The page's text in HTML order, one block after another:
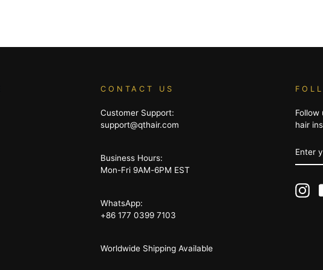
CONTACT US
Customer Support:
support@qthair.com
Business Hours:
Mon-Fri 9AM-6PM EST
WhatsApp:
+86 177 0399 7103
Worldwide Shipping Available
Follow
hair
YOUR